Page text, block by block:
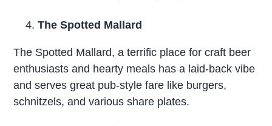
The Spotted Mallard
The Spotted Mallard, a terrific place for craft beer
enthusiasts and hearty meals has a laid-back vibe
and serves great pub-style fare like burgers,
schnitzels, and various share plates.